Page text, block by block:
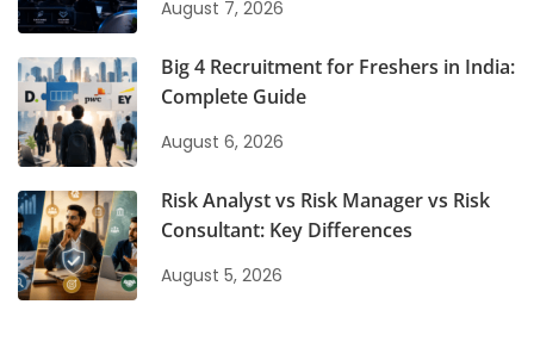
August 7, 2026
Big 4 Recruitment for Freshers in India:
Complete Guide
August 6, 2026
Risk Analyst vs Risk Manager vs Risk
Consultant: Key Differences
August 5, 2026